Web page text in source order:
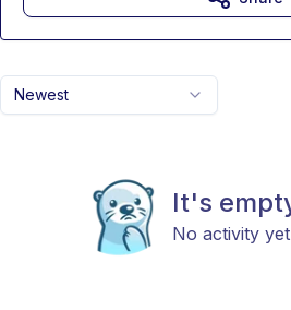
Newest
It's
No activity